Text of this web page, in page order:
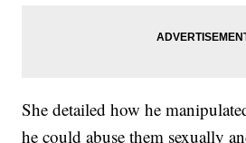
She detailed how he
he could abuse them sexually